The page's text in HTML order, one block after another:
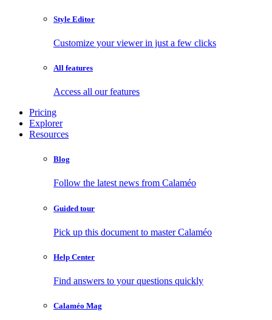
Style Editor
Customize your viewer in just a few clicks
All features
Access all our features
Pricing
Explorer
Resources
Blog
Follow the latest news from Calaméo
Guided tour
Pick up this document to master Calaméo
Help Center
Find answers to your questions quickly
Calaméo Mag